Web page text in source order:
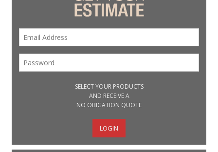
SELECT YOUR PRODUCTS
AND RECEIVE A
NO OBIGATION QUOTE